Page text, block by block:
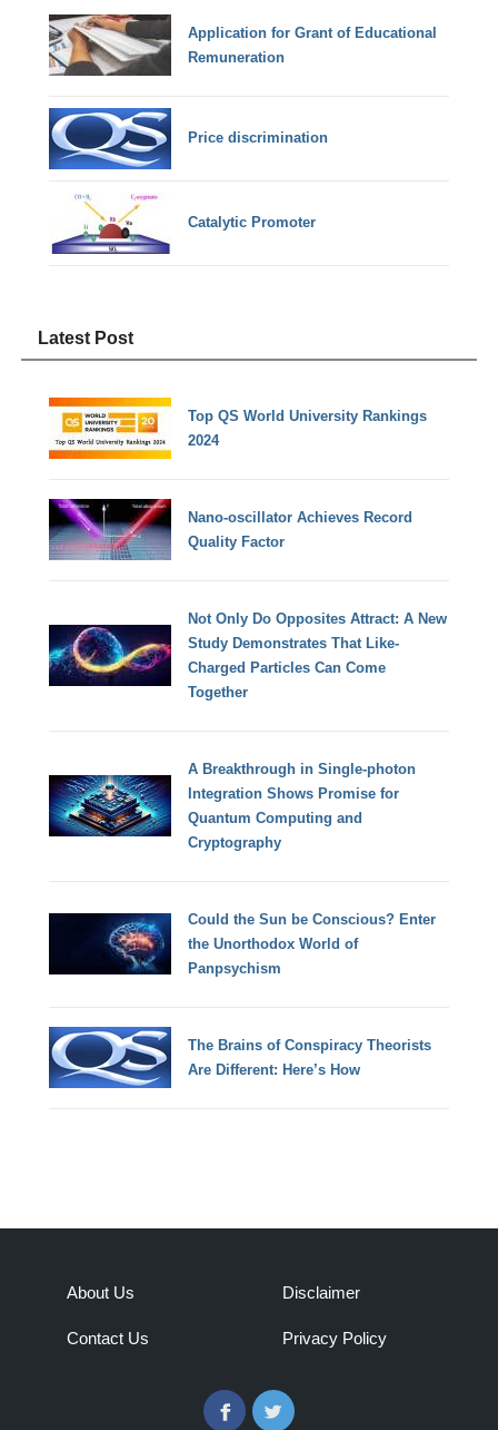
Application for Grant of Educational
Remuneration
Price discrimination
Catalytic Promoter
Latest Post
Top QS World University Rankings
2024
Nano-oscillator Achieves Record
Quality Factor
Not Only Do Opposites Attract: A New
Study Demonstrates That Like-
Charged Particles Can Come
Together
A Breakthrough in Single-photon
Integration Shows Promise for
Quantum Computing and
Cryptography
Could the Sun be Conscious? Enter
the Unorthodox World of
Panpsychism
The Brains of Conspiracy Theorists
Are Different: Here’s How
About Us
Contact Us
Disclaimer
Privacy Policy
FacebookTwitter